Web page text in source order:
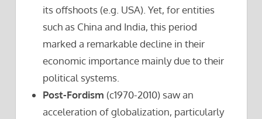
its offshoots (e.g. USA). Yet, for entities
such as China and India, this period
marked a remarkable decline in their
economic importance mainly due to their
political systems.
Post-Fordism (c1970-2010) saw an
acceleration of globalization, particularly